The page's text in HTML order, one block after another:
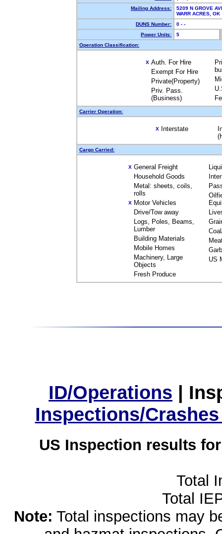
Mailing Address:
5209 N GROVE
WARR ACRES,
DUNS Number:
0 - -
Power Units:
5
Operation Classification:
X Auth. For Hire
Exempt For Hire
Private(Property)
Priv. Pass.
(Business)
Carrier Operation:
X Interstate
Cargo Carried:
X General Freight
Household Goods
Metal: sheets, coils,
rolls
X Motor Vehicles
Drive/Tow away
Logs, Poles, Beams,
Lumber
Building Materials
Mobile Homes
Machinery, Large
Objects
Fresh Produce
US
ID/Operations |
Inspections/
US Inspection results
Total
Total
Note: Total inspections may